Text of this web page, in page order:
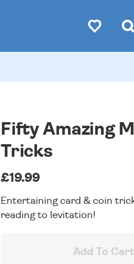
Fifty Amazing
Tricks
£19.99
Entertaining card & coin
reading to levitation!
Add To Cart